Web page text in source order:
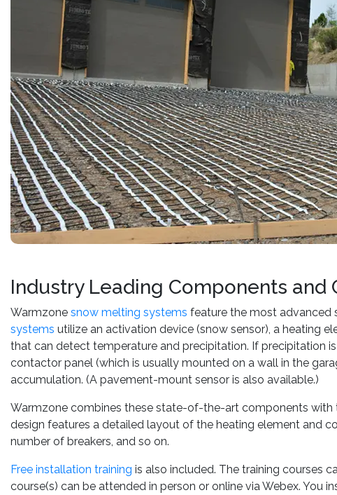
Industry Leading Components and
Warmzone snow melting systems feature the most advanced
systems utilize an activation device (snow sensor), a heating
that can detect temperature and precipitation. If precipitation
contactor panel (which is usually mounted on a wall in the
accumulation. (A pavement-mount sensor is also available.)
Warmzone combines these state-of-the-art components with
design features a detailed layout of the heating element and
number of breakers, and so on.
Free installation training is also included. The training courses
course(s) can be attended in person or online via Webex. You